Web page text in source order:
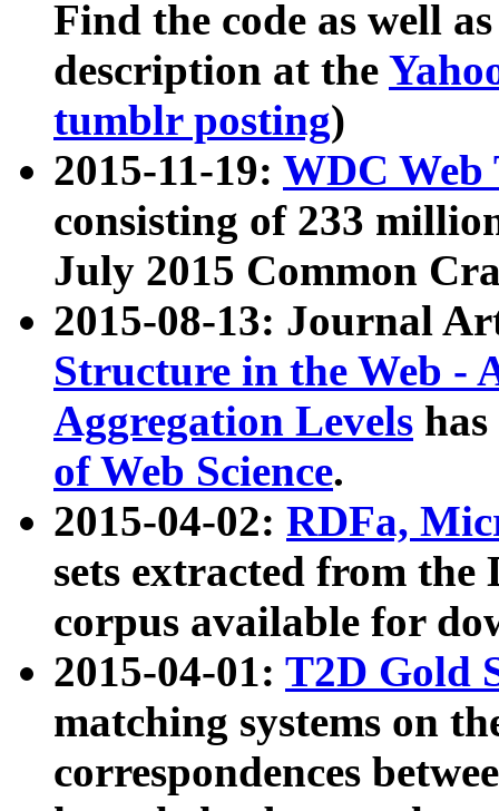
Find the code as well
description at the
tumblr posting)
2015-11-19: WDC Web
consisting of 233
July 2015 Common
2015-08-13: Journal
Structure in the Web -
Aggregation Levels
of Web Science.
2015-04-02: RDFa,
sets extracted from the
corpus available for
2015-04-01: T2D Gold
matching systems on
correspondences